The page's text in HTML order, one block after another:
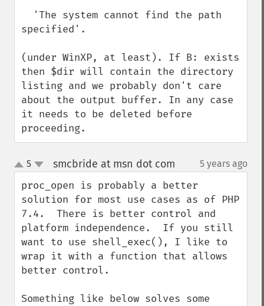
specified'.
(under WinXP, at least). If B: exists
then $dir will contain the directory
listing and we probably don't care
about the output buffer. In any case
it needs to be deleted before
proceeding.
up
down
5 smcbride at msn dot com 5 years ago
proc_open is probably a better
solution for most use cases as of PHP
7.4.  There is better control and
platform independence.  If you still
want to use shell_exec(), I like to
wrap it with a function that allows
better control.
Something like below solves some